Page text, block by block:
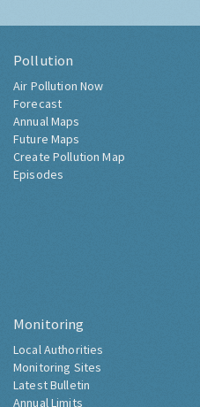
Pollution
Air Pollution Now
Forecast
Annual Maps
Future Maps
Create Pollution Map
Episodes
Monitoring
Local Authorities
Monitoring Sites
Latest Bulletin
Annual Limits